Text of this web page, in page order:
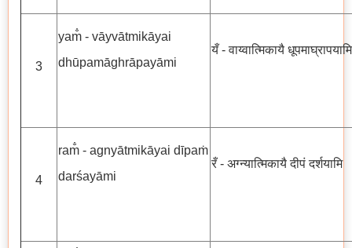
3
yam̐ - vāyvātmikāyai
dhūpamāghrāpayāmi
यँ - वाय्वात्मिकायै धूपमाघ्रापयामि
4
ram̐ - agnyātmikāyai dīpaṁ
darśayāmi
रँ - अग्न्यात्मिकायै दीपं दर्शयामि